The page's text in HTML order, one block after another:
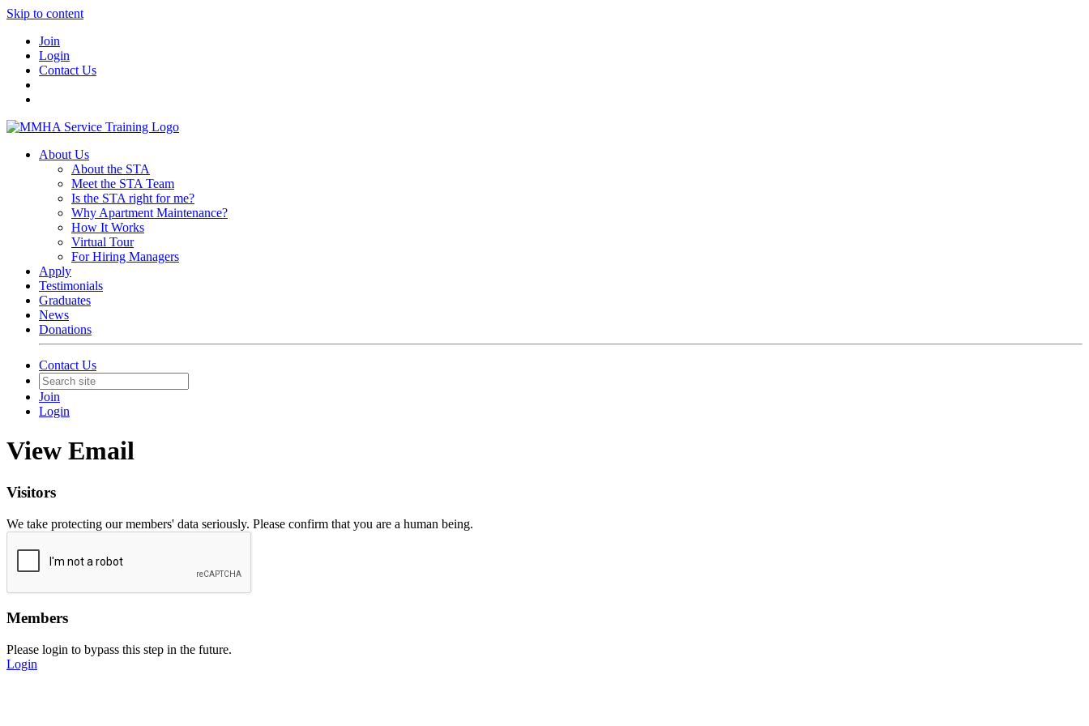
Skip to content
Join
Login
Contact Us
About Us
About the STA
Meet the STA Team
Is the STA right for me?
Why Apartment Maintenance?
How It Works
Virtual Tour
For Hiring Managers
Apply
Testimonials
Graduates
News
Donations
Contact Us
Join
Login
View Email
Visitors
We take protecting our members' data seriously. Please confirm that you are a human being.
Members
Please login to bypass this step in the future.
Login